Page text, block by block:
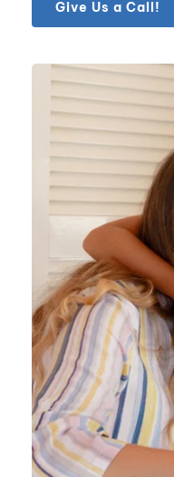
Give Us a Call!